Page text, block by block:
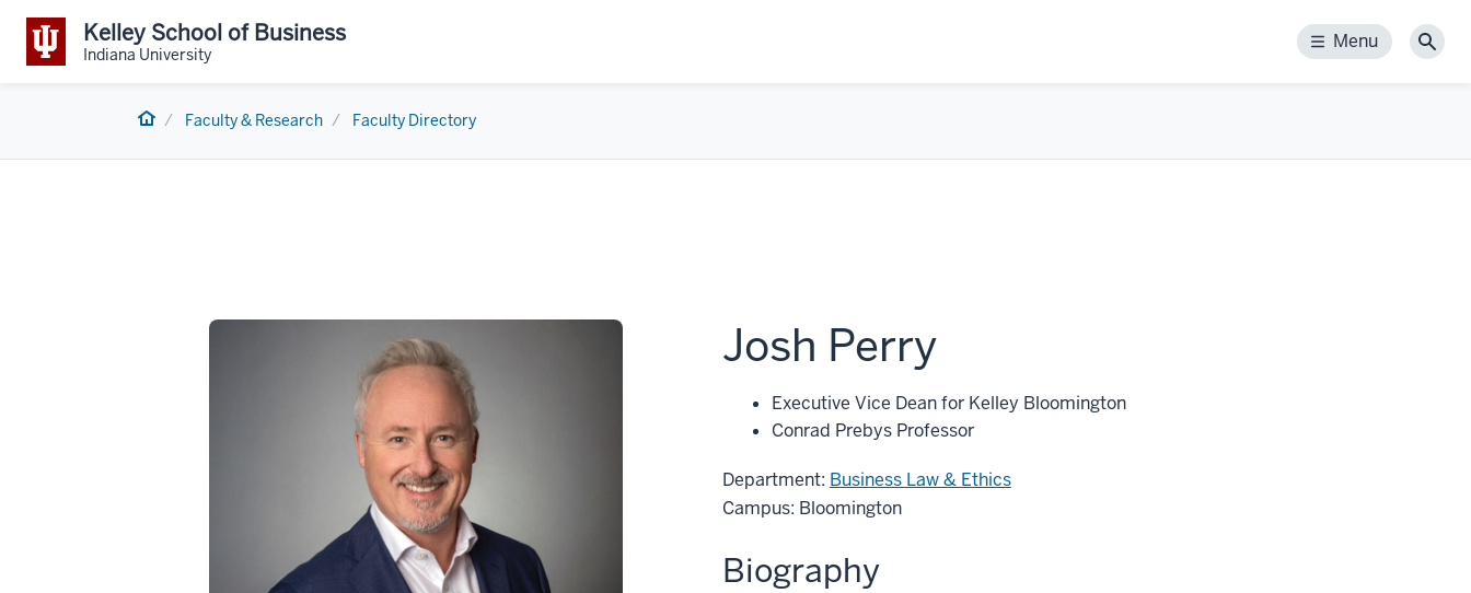
Kelley School of Business
Indiana University Menu
Menu
Home Faculty & Research Faculty Directory
Josh Perry
Executive Vice Dean for Kelley Bloomington
Conrad Prebys Professor
Department: Business Law & Ethics
Campus: Bloomington
Biography